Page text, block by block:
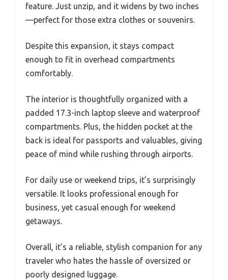
feature. Just unzip, and it widens by two inches
—perfect for those extra clothes or souvenirs.
Despite this expansion, it stays compact
enough to fit in overhead compartments
comfortably.
The interior is thoughtfully organized with a
padded 17.3-inch laptop sleeve and waterproof
compartments. Plus, the hidden pocket at the
back is ideal for passports and valuables, giving
peace of mind while rushing through airports.
For daily use or weekend trips, it’s surprisingly
versatile. It looks professional enough for
business, yet casual enough for weekend
getaways.
Overall, it’s a reliable, stylish companion for any
traveler who hates the hassle of oversized or
poorly designed luggage.